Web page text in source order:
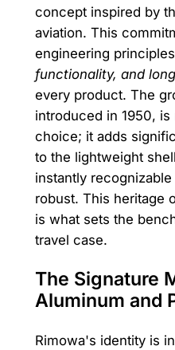
concept inspired by
aviation. This
engineering
functionality, and
every product. The
introduced in 1950,
choice; it adds
to the lightweight
instantly
robust. This heritage
is what sets the
travel case.
The Signature
Aluminum and
Rimowa's identity is